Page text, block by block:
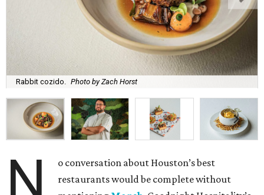
Rabbit cozido. Photo by Zach Horst
N
o conversation about Houston’s best
restaurants would be complete without